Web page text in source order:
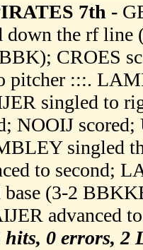
7th -
down the rf
CROES
pitcher :::.
singled to
NOOIJ
singled
to second;
base (3-2
advanced
hits, 0 errors, 2